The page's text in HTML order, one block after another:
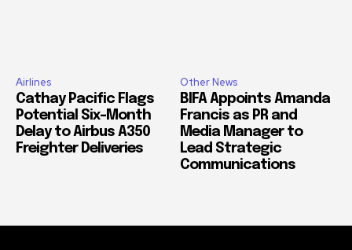
Airlines
Cathay Pacific Flags
Potential Six-Month
Delay to Airbus A350
Freighter Deliveries
Other News
BIFA Appoints Amanda
Francis as PR and
Media Manager to
Lead Strategic
Communications